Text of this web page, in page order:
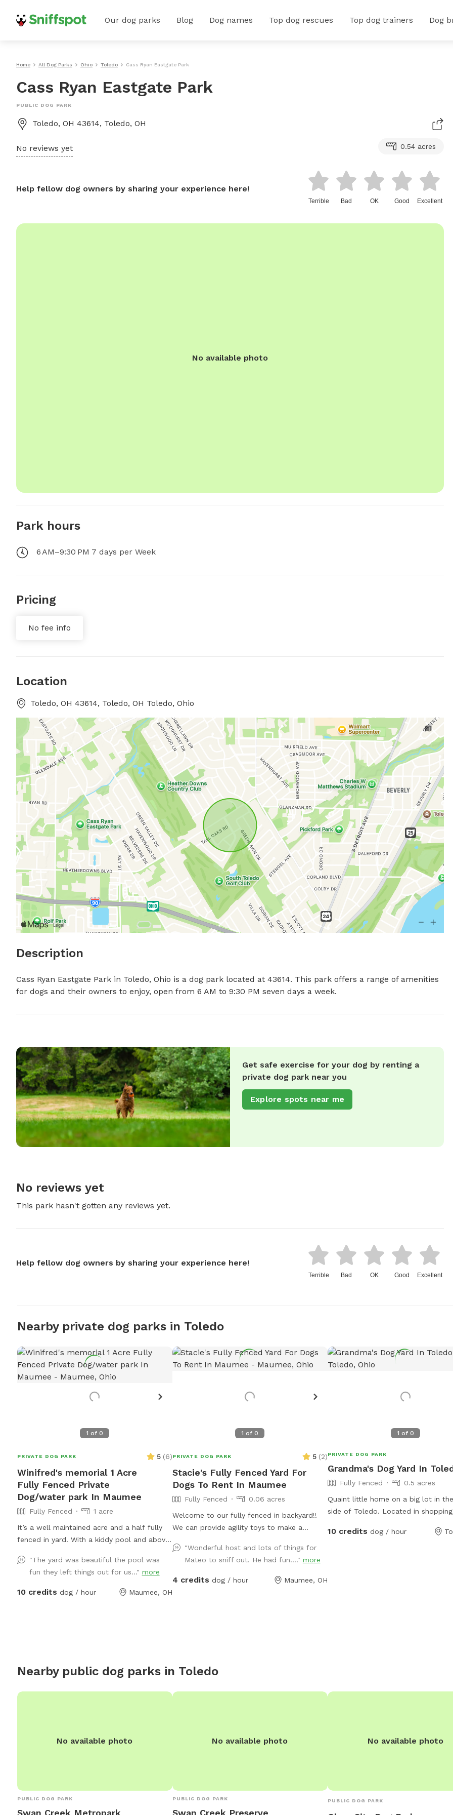
Our dog parks Blog Dog names Top dog rescues Top dog trainers Dog
Home All Dog Parks Ohio Toledo Cass Ryan Eastgate Park
Cass Ryan Eastgate Park
PUBLIC DOG PARK
Toledo, OH 43614, Toledo, OH
No reviews yet 0.54 acres
Help fellow dog owners by sharing your experience here!
Terrible Bad OK Good Excellent
No available photo
Park hours
6 AM–9:30 PM 7 days per Week
Pricing
No fee info
Location
Toledo, OH 43614, Toledo, OH Toledo, Ohio
Description
Cass Ryan Eastgate Park in Toledo, Ohio is a dog park located at 43614. This park offers a range of amenities
for dogs and their owners to enjoy, open from 6 AM to 9:30 PM seven days a week.
Get safe exercise for your dog by renting a
private dog park near you
Explore spots near me
No reviews yet
This park hasn't gotten any reviews yet.
Help fellow dog owners by sharing your experience here!
Terrible Bad OK Good Excellent
Nearby private dog parks in Toledo
1 of 0
PRIVATE DOG PARK 5 (6)
Winifred's memorial 1 Acre
Fully Fenced Private
Dog/water park In Maumee
Fully Fenced
1 acre
It’s a well maintained acre and a half fully
fenced in yard. With a kiddy pool and above
big deck with lots of space to chill. It’s a
perfect balance for dogs that need to run
and run but also perfect for dogs that want
"The yard was beautiful the pool was
fun they left things out for us..." more
10 credits dog / hour Maumee, OH
1 of 0
PRIVATE DOG PARK 5 (2)
Stacie's Fully Fenced Yard For
Dogs To Rent In Maumee
Fully Fenced
0.06 acres
Welcome to our fully fenced in backyard!!
We can provide agility toys to make a
bring your own toys too! We will have a
water bowl for drinking. In the back of the
yard we have an inclosed puppy pen turf
"Wonderful host and lots of things for
Mateo to sniff out. He had fun...." more
4 credits dog / hour Maumee, OH
1 of 0
PRIVATE DOG PARK
Grandma's Dog Yard In
Fully Fenced
0.5 acres
Quaint little home on a big lot in
side of Toledo. Located in
for your convenience. *Friendly
10 credits dog / hour
Nearby public dog parks in Toledo
No available photo
PUBLIC DOG PARK
No available photo
PUBLIC DOG PARK
No available photo
PUBLIC DOG PARK